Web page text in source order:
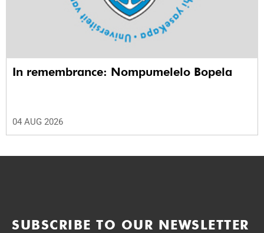
In remembrance: Nompumelelo Bopela
04 AUG 2026
SUBSCRIBE TO OUR NEWSLETTER